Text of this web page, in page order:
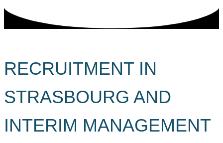
RECRUITMENT IN
STRASBOURG AND
INTERIM MANAGEMENT